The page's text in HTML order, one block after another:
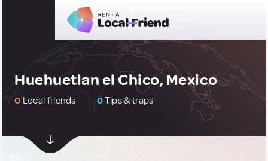
Huehuetlan el Chico, Mexico
0 Local friends 0Tips & traps